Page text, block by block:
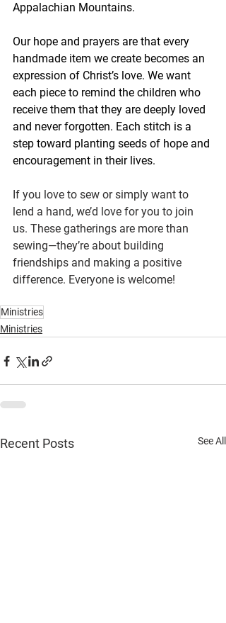
Appalachian Mountains.
Our hope and prayers are that every
handmade item we create becomes an
expression of Christ’s love. We want
each piece to remind the children who
receive them that they are deeply loved
and never forgotten. Each stitch is a
step toward planting seeds of hope and
encouragement in their lives.
If you love to sew or simply want to
lend a hand, we’d love for you to join
us. These gatherings are more than
sewing—they’re about building
friendships and making a positive
difference. Everyone is welcome!
Ministries
Ministries
Recent Posts See All